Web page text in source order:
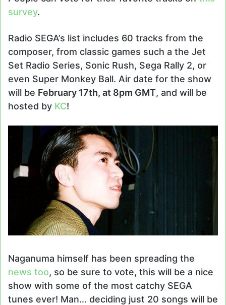
survey.
Radio SEGA’s list includes 60 tracks from the
composer, from classic games such a the Jet
Set Radio Series, Sonic Rush, Sega Rally 2, or
even Super Monkey Ball. Air date for the show
will be February 17th, at 8pm GMT, and will be
hosted by KC!
Naganuma himself has been spreading the
news too, so be sure to vote, this will be a nice
show with some of the most catchy SEGA
tunes ever! Man… deciding just 20 songs will be